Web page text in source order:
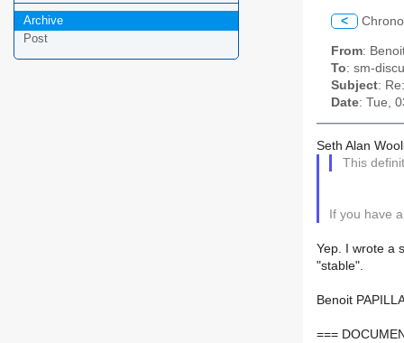
Archive
Post
<
From:
To: sm-
Subject:
Date: Tue,
Seth Alan
This
If you have
Yep. I wrote a
"stable".
Benoit
===